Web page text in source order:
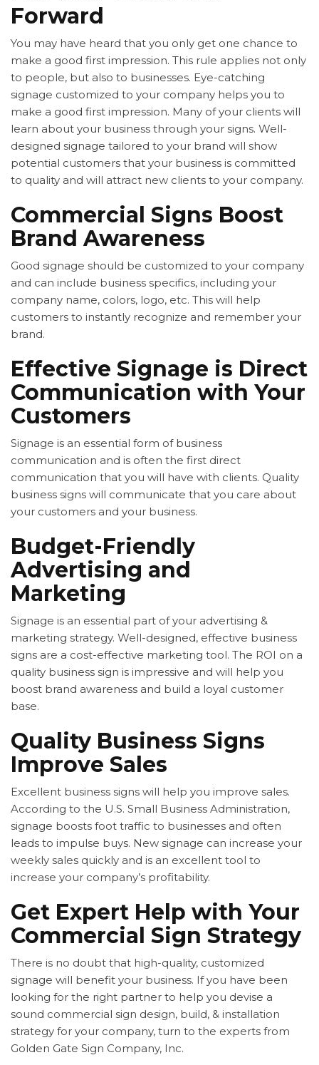
Forward
You may have heard that you only get one chance to
make a good first impression. This rule applies not only
to people, but also to businesses. Eye-catching
signage customized to your company helps you to
make a good first impression. Many of your clients will
learn about your business through your signs. Well-
designed signage tailored to your brand will show
potential customers that your business is committed
to quality and will attract new clients to your company.
Commercial Signs Boost
Brand Awareness
Good signage should be customized to your company
and can include business specifics, including your
company name, colors, logo, etc. This will help
customers to instantly recognize and remember your
brand.
Effective Signage is Direct
Communication with Your
Customers
Signage is an essential form of business
communication and is often the first direct
communication that you will have with clients. Quality
business signs will communicate that you care about
your customers and your business.
Budget-Friendly
Advertising and
Marketing
Signage is an essential part of your advertising &
marketing strategy. Well-designed, effective business
signs are a cost-effective marketing tool. The ROI on a
quality business sign is impressive and will help you
boost brand awareness and build a loyal customer
base.
Quality Business Signs
Improve Sales
Excellent business signs will help you improve sales.
According to the U.S. Small Business Administration,
signage boosts foot traffic to businesses and often
leads to impulse buys. New signage can increase your
weekly sales quickly and is an excellent tool to
increase your company’s profitability.
Get Expert Help with Your
Commercial Sign Strategy
There is no doubt that high-quality, customized
signage will benefit your business. If you have been
looking for the right partner to help you devise a
sound commercial sign design, build, & installation
strategy for your company, turn to the experts from
Golden Gate Sign Company, Inc.